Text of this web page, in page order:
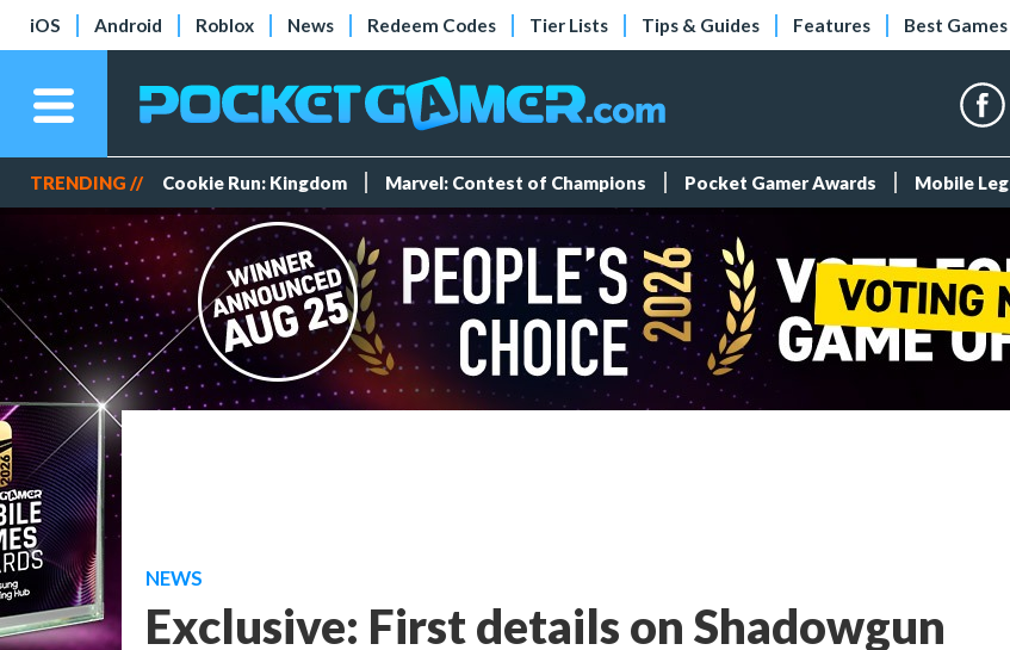
iOS Android Roblox News Redeem Codes Tier Lists Tips & Guides Features Best Games
TRENDING // Cookie Run: Kingdom Marvel: Contest of Champions Pocket Gamer Awards Mobile
NEWS
Exclusive: First details on Shadowgun